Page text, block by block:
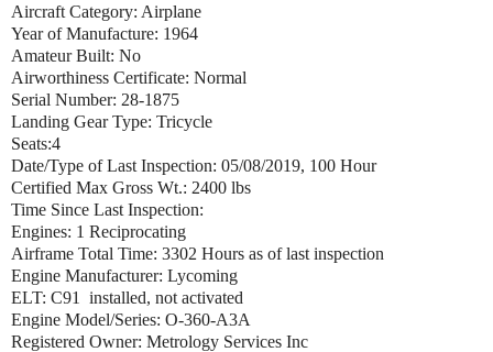
Aircraft Category: Airplane
Year of Manufacture: 1964
Amateur Built: No
Airworthiness Certificate: Normal
Serial Number: 28-1875
Landing Gear Type: Tricycle
Seats:4
Date/Type of Last Inspection: 05/08/2019, 100 Hour
Certified Max Gross Wt.: 2400 lbs
Time Since Last Inspection:
Engines: 1 Reciprocating
Airframe Total Time: 3302 Hours as of last inspection
Engine Manufacturer: Lycoming
ELT: C91 installed, not activated
Engine Model/Series: O-360-A3A
Registered Owner: Metrology Services Inc